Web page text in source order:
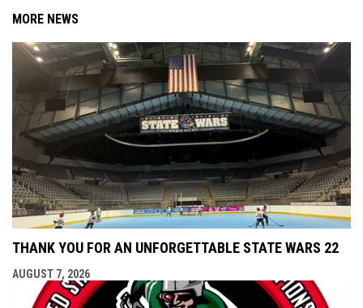
MORE NEWS
THANK YOU FOR AN UNFORGETTABLE STATE WARS 22
AUGUST 7, 2026